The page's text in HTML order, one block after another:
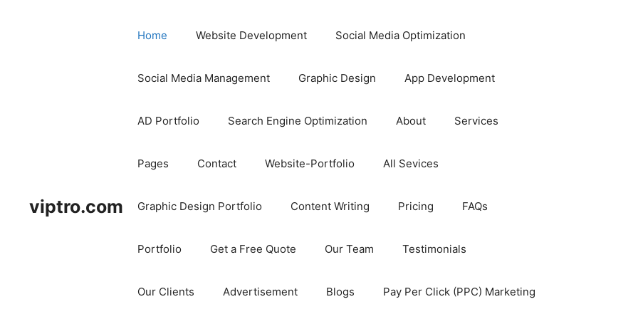
viptro.com
Home Website Development Social Media Optimization
Social Media Management Graphic Design App Development
AD Portfolio Search Engine Optimization About Services
Pages Contact Website-Portfolio All Sevices
Graphic Design Portfolio Content Writing Pricing FAQs
Portfolio Get a Free Quote Our Team Testimonials
Our Clients Advertisement Blogs Pay Per Click (PPC) Marketing